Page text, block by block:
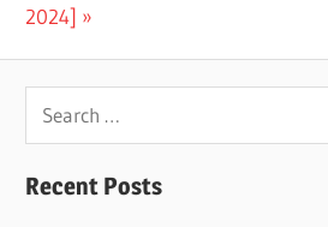
ORCHESTRA
NEXUS
EXPANSION
PACK
NEXUS
Post:
2024]
Search
for:
Recent Posts